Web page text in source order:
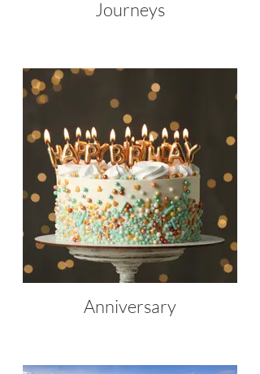
Journeys
Anniversary